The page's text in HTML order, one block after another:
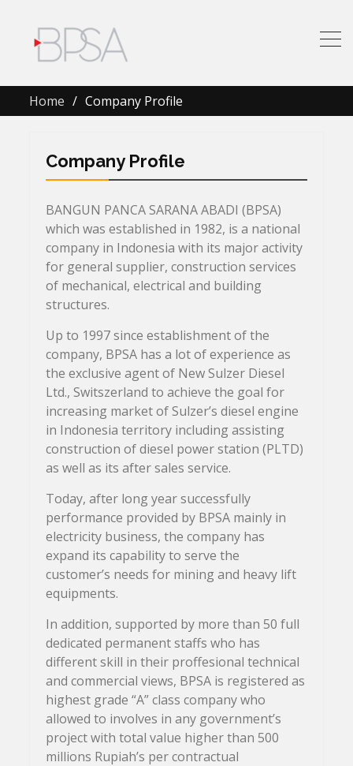
Home Company Profile
Company Profile
BANGUN PANCA SARANA ABADI (BPSA)
which was established in 1982, is a national
company in Indonesia with its major activity
for general supplier, construction services
of mechanical, electrical and building
structures.
Up to 1997 since establishment of the
company, BPSA has a lot of experience as
the exclusive agent of New Sulzer Diesel
Ltd., Switszerland to achieve the goal for
increasing market of Sulzer’s diesel engine
in Indonesia territory including assisting
construction of diesel power station (PLTD)
as well as its after sales service.
Today, after long year successfully
performance provided by BPSA mainly in
electricity business, the company has
expand its capability to serve the
customer’s needs for mining and heavy lift
equipments.
In addition, supported by more than 50 full
dedicated permanent staffs who has
different skill in their proffesional technical
and commercial views, BPSA is registered as
highest grade “A” class company who
allowed to involves in any government’s
project with total value higher than 500
millions Rupiah’s per contractual